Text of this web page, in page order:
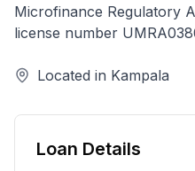
Microfinance Regulatory
license number
Located in Kampala
Loan Details